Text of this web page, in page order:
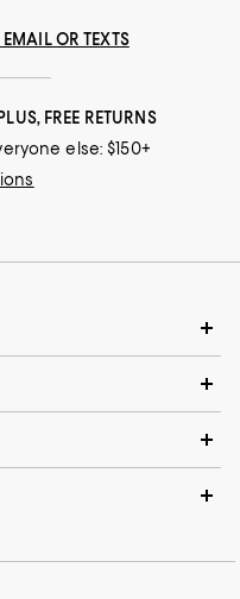
OR TEXTS
FREE RETURNS
else: $150+